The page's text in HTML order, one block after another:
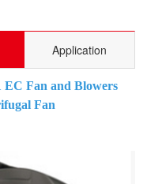
Application
EC Fan and Blowers
Fan